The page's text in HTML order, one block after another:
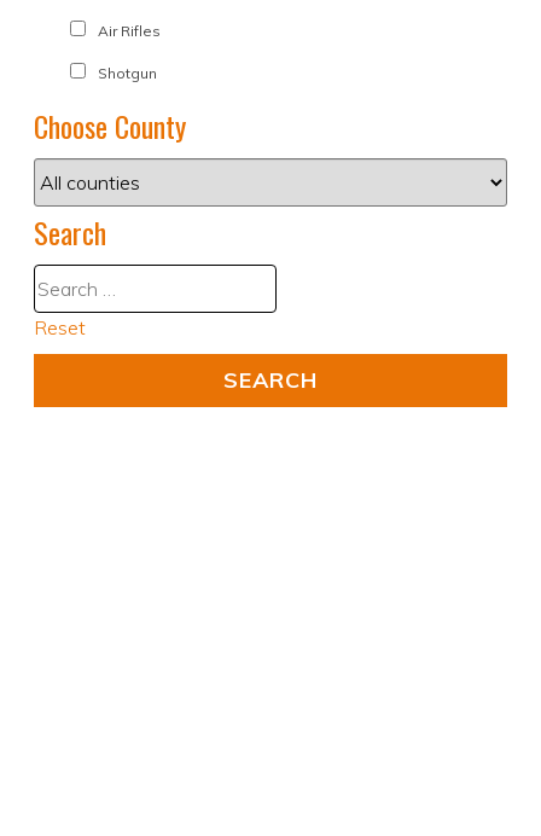
Air Rifles
Shotgun
Choose County
Search
Reset